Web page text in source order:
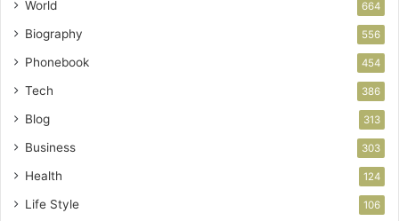
World 664
Biography 556
Phonebook 454
Tech 386
Blog 313
Business 303
Health 124
Life Style 106